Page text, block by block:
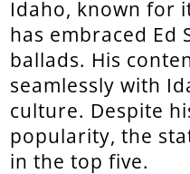
Idaho, known for
has embraced Ed
ballads. His
seamlessly with
culture. Despite
popularity, the
in the top five.